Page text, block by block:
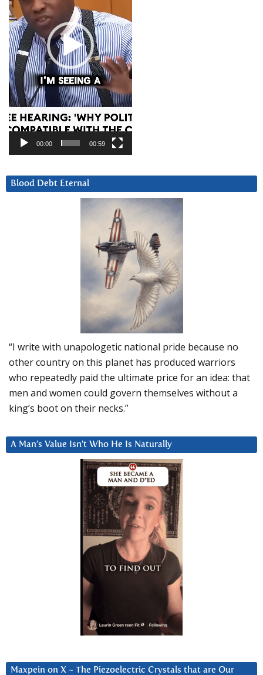
00:00 00:59
Blood Debt Eternal
“I write with unapologetic national pride because no
other country on this planet has produced warriors
who repeatedly paid the ultimate price for an idea: that
men and women could govern themselves without a
king’s boot on their necks.”
A Man’s Value Isn’t Who He Is Naturally
Maxpein on X ~ The Piezoelectric Crystals that are Our